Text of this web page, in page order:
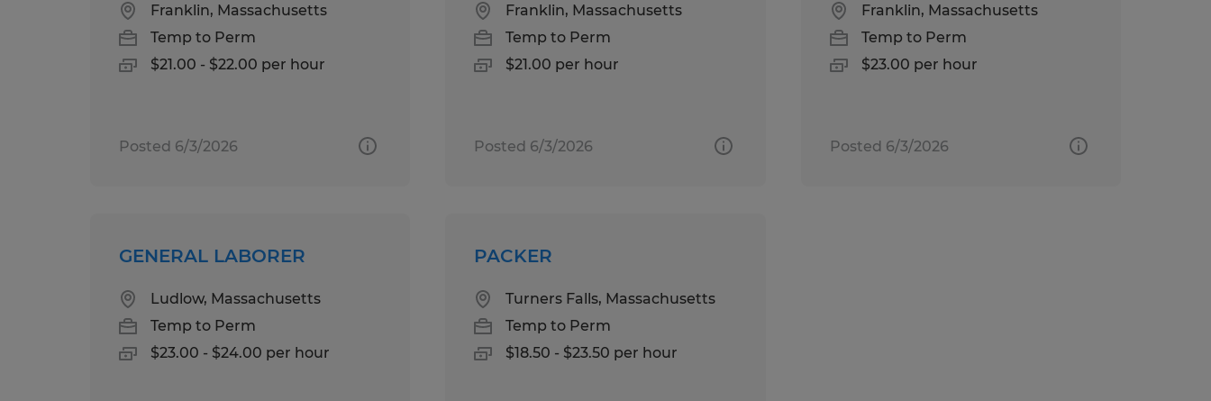
Franklin, Massachusetts
Temp to Perm
$21.00 - $22.00 per hour
Posted 6/3/2026
Franklin, Massachusetts
Temp to Perm
$21.00 per hour
Posted 6/3/2026
Franklin, Massachusetts
Temp to Perm
$23.00 per hour
Posted 6/3/2026
GENERAL LABORER
Ludlow, Massachusetts
Temp to Perm
$23.00 - $24.00 per hour
PACKER
Turners Falls, Massachusetts
Temp to Perm
$18.50 - $23.50 per hour